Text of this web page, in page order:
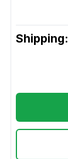
Shipping: